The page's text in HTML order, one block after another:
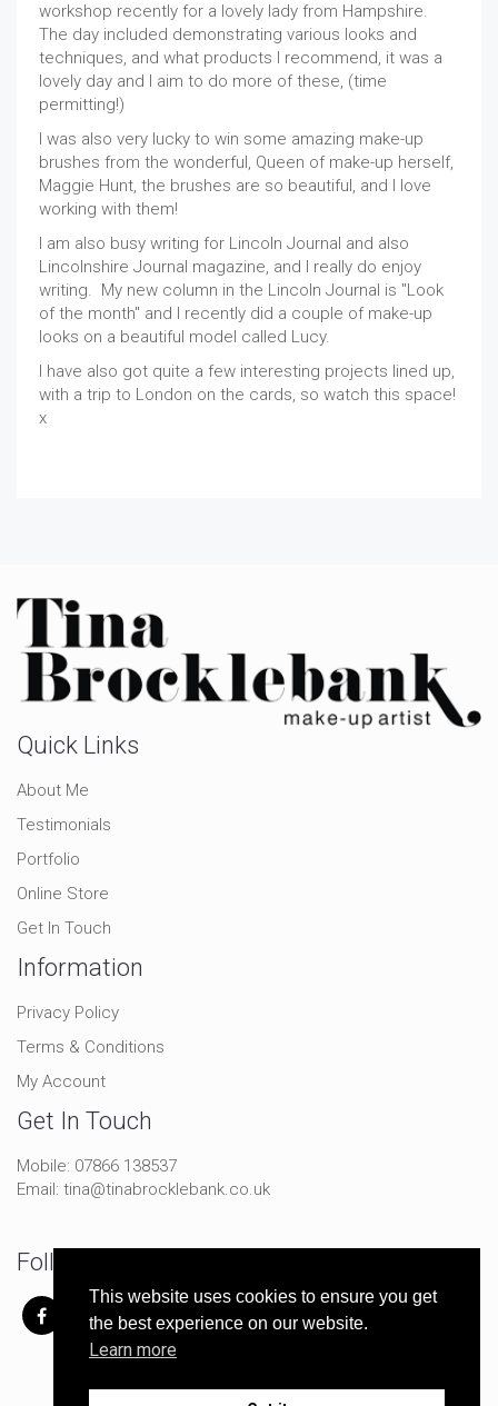
workshop recently for a lovely lady from Hampshire.
The day included demonstrating various looks and
techniques, and what products I recommend, it was a
lovely day and I aim to do more of these, (time
permitting!)
I was also very lucky to win some amazing make-up
brushes from the wonderful, Queen of make-up herself,
Maggie Hunt, the brushes are so beautiful, and I love
working with them!
I am also busy writing for Lincoln Journal and also
Lincolnshire Journal magazine, and I really do enjoy
writing. My new column in the Lincoln Journal is "Look
of the month" and I recently did a couple of make-up
looks on a beautiful model called Lucy.
I have also got quite a few interesting projects lined up,
with a trip to London on the cards, so watch this space!
x
Quick Links
About Me
Testimonials
Portfolio
Online Store
Get In Touch
Information
Privacy Policy
Terms & Conditions
My Account
Get In Touch
Mobile: 07866 138537
Email: tina@tinabrocklebank.co.uk
Follow Me On Social
This website uses cookies to ensure you get
the best experience on our website.
Learn more